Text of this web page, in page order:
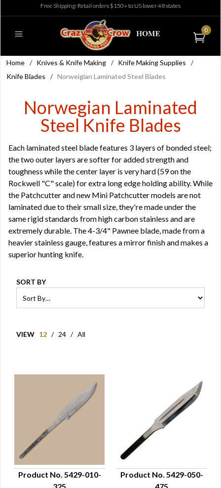
Free Shipping: Retail orders $150+ to US lower 48 states
0
Home / Knives & Knife Making / Knife Making Supplies
/
Knife Blades
/ Norweigian Laminated Steel Blades
Norwegian Laminated
Steel Knife Blades
Each laminated steel blade features 3 layers of bonded steel;
the two outer layers are softer for added strength and
toughness while the center layer is very hard (59 on the
Rockwell "C" scale) for extra long edge holding ability. While
the Patchcutter and new Mini Patchcutter models are not
laminated due to their small size, they're made under the
same rigid standards from high carbon stainless and are
extremely durable. The 4-3/4" Pawnee blade, made from a
heavier stainless gauge, features a mirror finish and makes a
superior hunting knife.
SORT BY
VIEW 12 / 24 / All
Product No. 5429-010-
Product No. 5429-050-